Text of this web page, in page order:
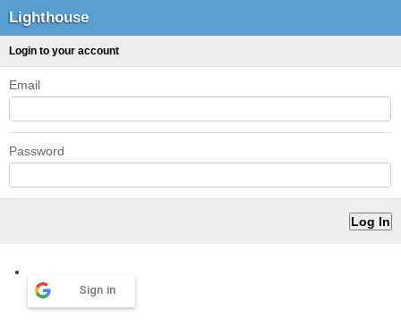
Lighthouse
Login to your account
Email
Password
Sign in